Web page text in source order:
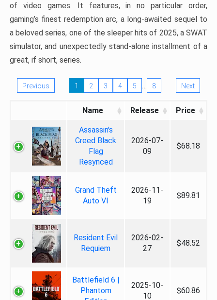
of video games. It features, in no particular order,
gaming’s finest redemption arc, a long-awaited sequel to
a beloved series, one of the sleeper hits of 2025, a SWAT
simulator, and unexpectedly stand-alone installment of a
great, if short, series.
Previous 1 2 3 4 5 … 8 Next
Name Release Price
Assassin's
Creed Black
Flag
Resynced
2026-07-
09
$68.18
Grand Theft
Auto VI
2026-11-
19
$89.81
Resident Evil
Requiem
2026-02-
27
$48.52
Battlefield 6 |
Phantom
2025-10-
10
$60.86